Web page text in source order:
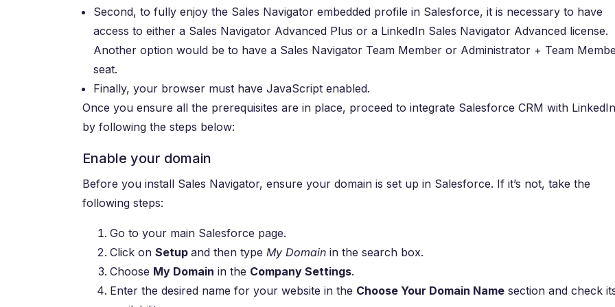
Second, to fully enjoy the Sales Navigator embedded profile in Salesforce, it is necessary to have
access to either a Sales Navigator Advanced Plus or a LinkedIn Sales Navigator Advanced license.
Another option would be to have a Sales Navigator Team Member or Administrator + Team
seat.
Finally, your browser must have JavaScript enabled.
Once you ensure all the prerequisites are in place, proceed to integrate Salesforce CRM with LinkedIn
by following the steps below:
Enable your domain
Before you install Sales Navigator, ensure your domain is set up in Salesforce. If it’s not, take the
following steps:
Go to your main Salesforce page.
Click on Setup and then type My Domainin the search box.
Choose My Domain in the Company Settings.
Enter the desired name for your website in the Choose Your Domain Namesection and check